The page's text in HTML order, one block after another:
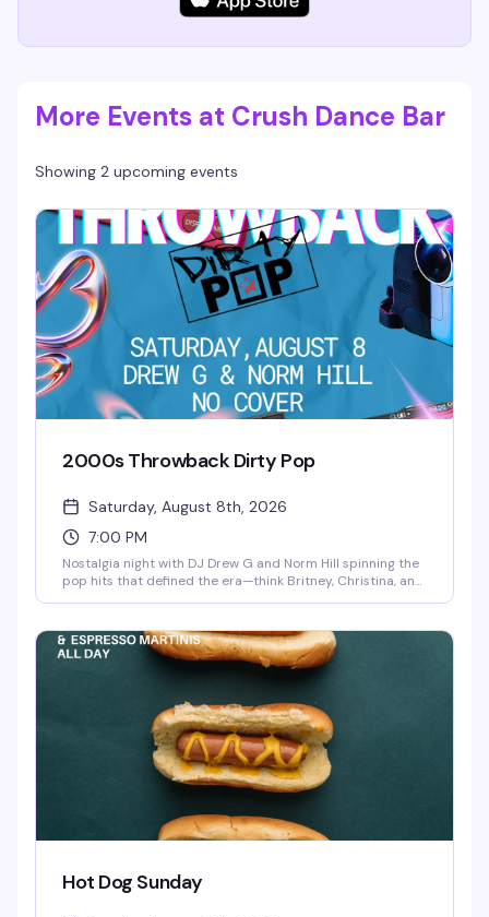
More Events at Crush Dance Bar
Showing 2 upcoming events
2000s Throwback Dirty Pop
Saturday, August 8th, 2026
7:00 PM
Nostalgia night with DJ Drew G and Norm Hill spinning the
pop hits that defined the era—think Britney, Christina, and
dance like it's 2004 again.
Hot Dog Sunday